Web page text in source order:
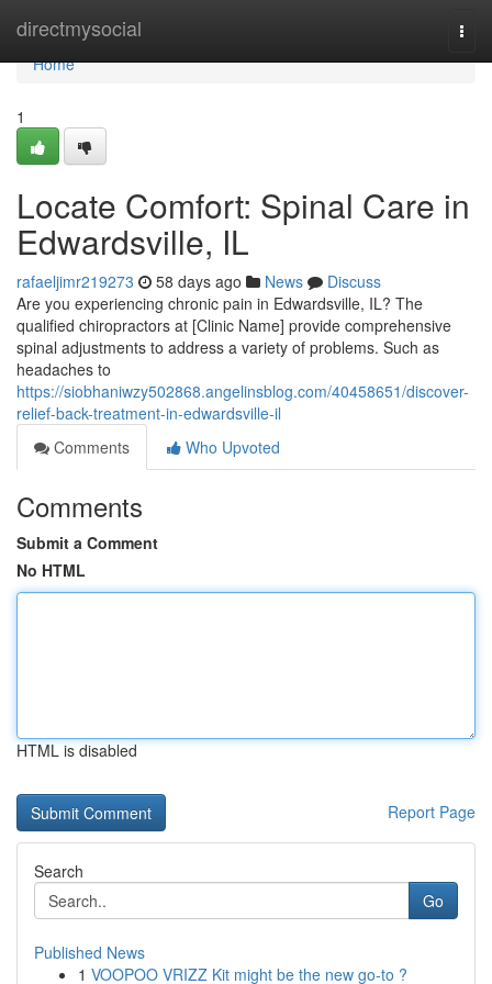
directmysocial
Home
Home
1
Locate Comfort: Spinal Care in
Edwardsville, IL
rafaeljimr219273 58 days ago News
Discuss
Are you experiencing chronic pain in Edwardsville, IL? The
qualified chiropractors at [Clinic Name] provide comprehensive
spinal adjustments to address a variety of problems. Such as
headaches to
https://siobhaniwzy502868.angelinsblog.com/40458651/discover-
relief-back-treatment-in-edwardsville-il
Comments
Who Upvoted
Comments
Submit a Comment
No HTML
HTML is disabled
Report Page
Search
Go
Published News
1 VOOPOO VRIZZ Kit might be the new go-to ?